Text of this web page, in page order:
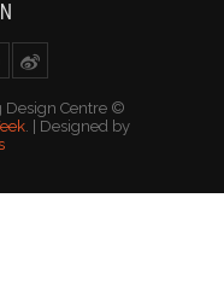
Design Centre ©
. | Designed by